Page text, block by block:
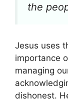
the
Jesus uses
importance
managing
dishonest.